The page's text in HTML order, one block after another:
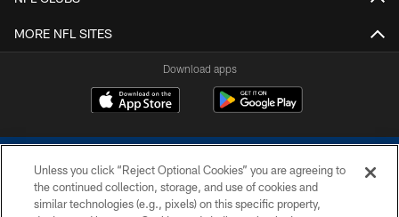
MORE NFL SITES
Download apps
Unless you click “Reject Optional Cookies” you are agreeing to
the continued collection, storage, and use of cookies and
similar technologies (e.g., pixels) on this specific property,